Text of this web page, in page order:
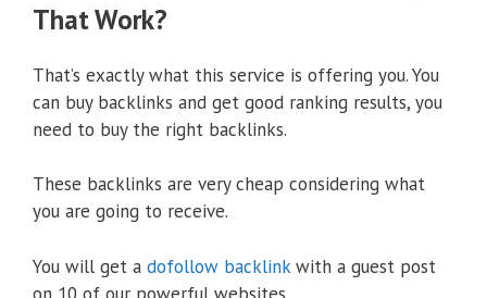
That Work?
That’s exactly what this service is offering you. You
can buy backlinks and get good ranking results, you
need to buy the right backlinks.
These backlinks are very cheap considering what
you are going to receive.
You will get a dofollow backlinkwith a guest post
on 10 of our powerful websites.